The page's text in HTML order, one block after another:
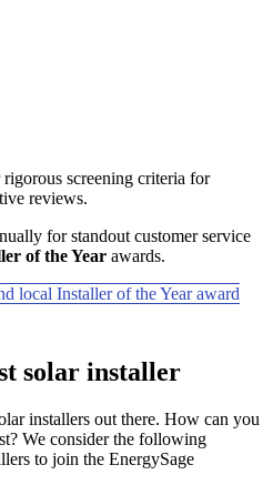
screening criteria for
reviews.
for standout customer service
of the Year awards.
local Installer of the Year award
solar installer
installers out there. How can you
We consider the following
to join the EnergySage